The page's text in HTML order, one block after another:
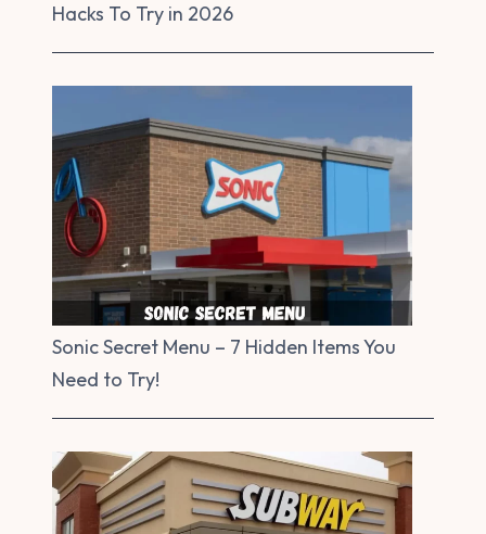
Hacks To Try in 2026
Sonic Secret Menu – 7 Hidden Items You
Need to Try!